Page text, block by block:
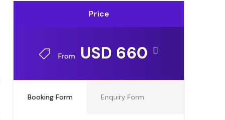
Price
From USD 660
Booking Form Enquiry Form